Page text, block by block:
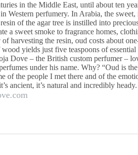
in the Middle East, until about ten
Western perfumery. In Arabia, the sweet,
of the agar tree is instilled into
a sweet smoke to fragrance homes,
harvesting the resin, oud costs about
yields just five teaspoons of
Dove – the British custom perfumer –
under his name. Why? “Oud is
of the people I met there and of the
ancient, it’s natural and incredibly